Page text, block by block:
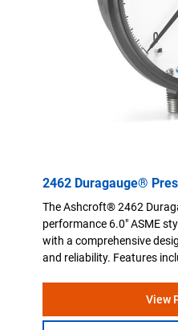
2462 Duragauge®
The Ashcroft® 2462
performance 6.0" ASME
with a comprehensive
and reliability. Features
View